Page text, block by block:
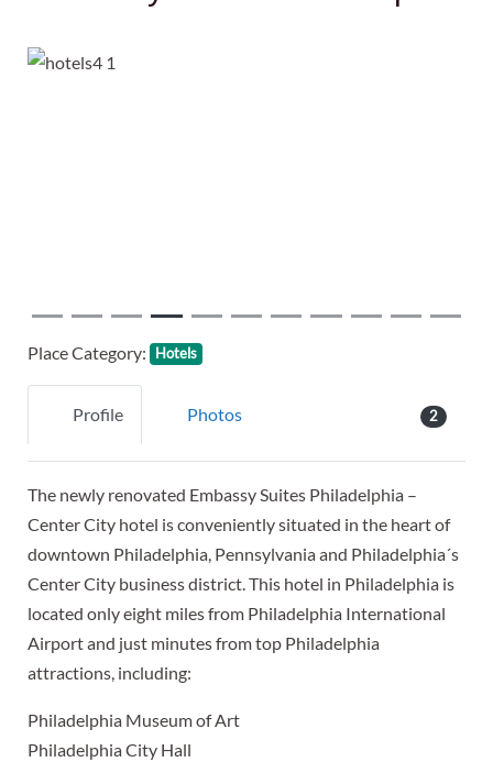
Place Category: Hotels
Profile Photos 2
The newly renovated Embassy Suites Philadelphia –
Center City hotel is conveniently situated in the heart of
downtown Philadelphia, Pennsylvania and Philadelphia´s
Center City business district. This hotel in Philadelphia is
located only eight miles from Philadelphia International
Airport and just minutes from top Philadelphia
attractions, including:
Philadelphia Museum of Art
Philadelphia City Hall